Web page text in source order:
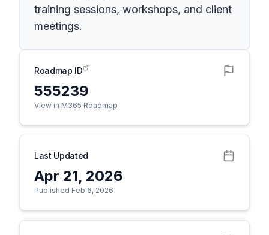
training sessions, workshops, and client
meetings.
Roadmap ID
555239
View in M365 Roadmap
Last Updated
Apr 21, 2026
Published Feb 6, 2026